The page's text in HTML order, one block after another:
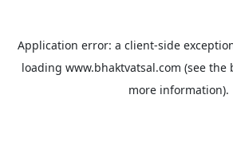
Application error: a client-side
loading www.bhaktvatsal.com (see the
more information).